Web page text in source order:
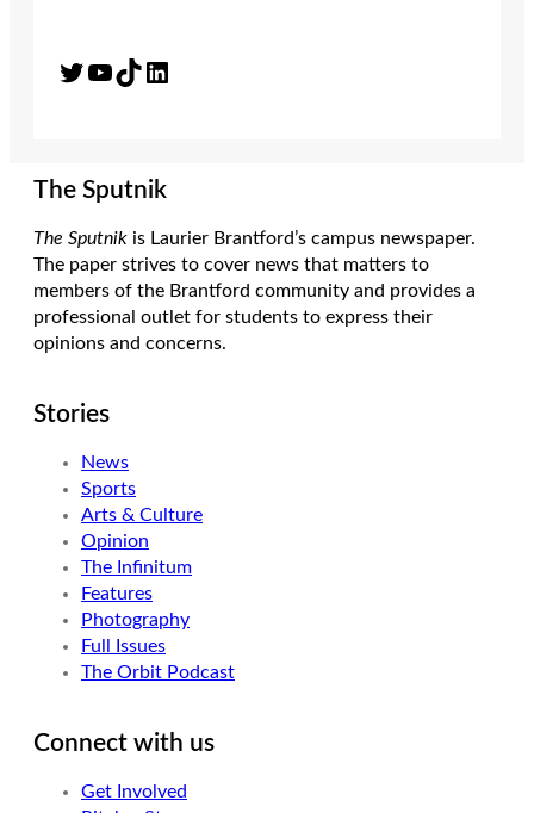
Twitter YouTube TikTok LinkedIn
The Sputnik
The Sputnik is Laurier Brantford’s campus newspaper.
The paper strives to cover news that matters to
members of the Brantford community and provides a
professional outlet for students to express their
opinions and concerns.
Stories
News
Sports
Arts & Culture
Opinion
The Infinitum
Features
Photography
Full Issues
The Orbit Podcast
Connect with us
Get Involved